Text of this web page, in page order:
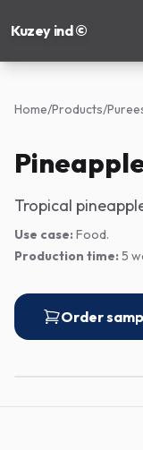
Kuzey ind ©
Home/Products/
Tropical
Use case: Food.
Production time: 5
Order